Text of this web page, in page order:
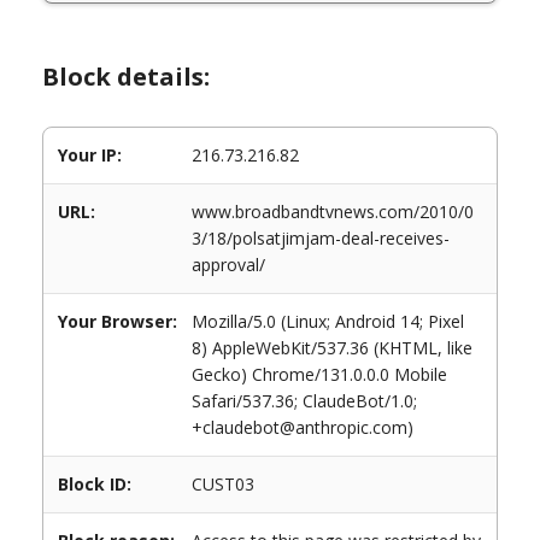
Block details:
Your IP: 216.73.216.82
URL:
www.broadbandtvnews.com/2010/0
3/18/polsatjimjam-deal-receives-
approval/
Your Browser:
Mozilla/5.0 (Linux; Android 14; Pixel
8) AppleWebKit/537.36 (KHTML, like
Gecko) Chrome/131.0.0.0 Mobile
Safari/537.36; ClaudeBot/1.0;
+claudebot@anthropic.com)
Block ID: CUST03